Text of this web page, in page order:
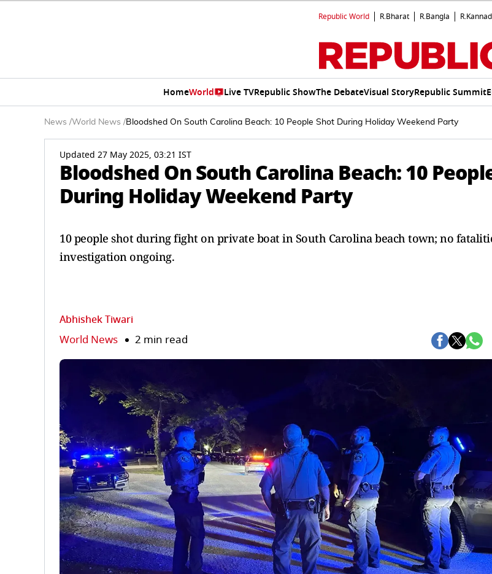
Republic World R.Bharat R.Bangla
HomeWorld Live TVRepublic ShowThe DebateVisual StoryRepublic Summit
News /World News /Bloodshed On South Carolina Beach: 10 People Shot During Holiday Weekend Party
Updated 27 May 2025, 03:21 IST
Bloodshed On South Carolina Beach: 10
During Holiday Weekend Party
10 people shot during fight on private boat in South Carolina beach town; no
investigation ongoing.
Abhishek Tiwari
World News 2 min read